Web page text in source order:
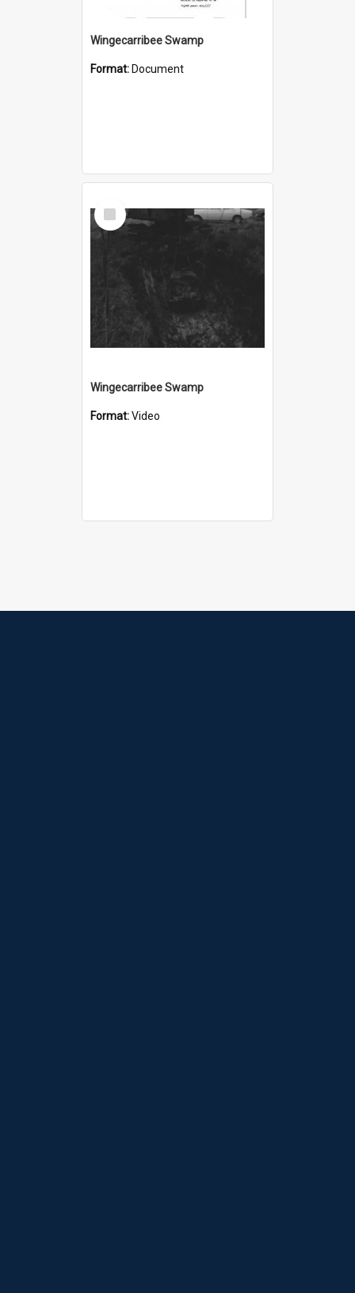
Wingecarribee Swamp
Format: Document
Select
Item
Wingecarribee Swamp
Format:Video